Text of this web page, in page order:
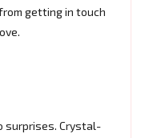
getting in touch
surprises. Crystal-